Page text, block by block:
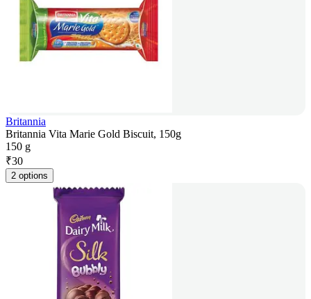
Britannia
Britannia Vita Marie Gold Biscuit, 150g
150 g
₹30
2 options